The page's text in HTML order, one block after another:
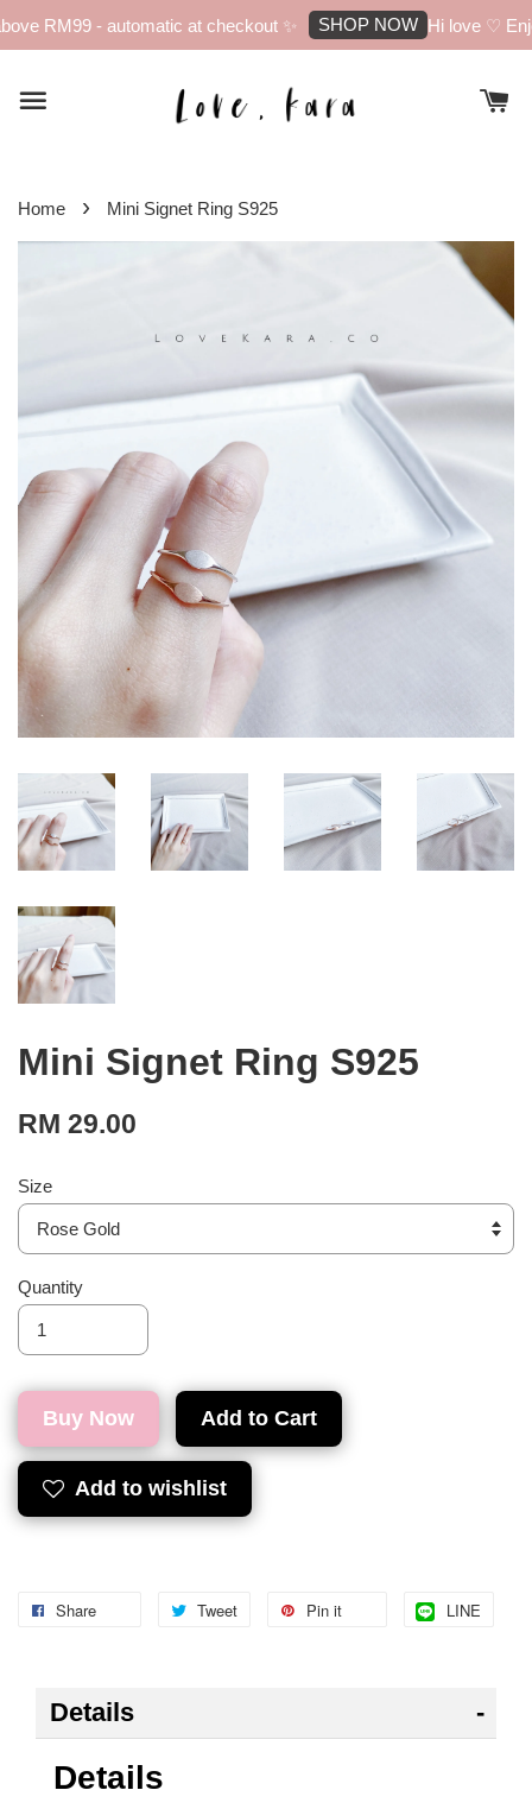
RM99 - automatic at checkout ✨ SHOP NOW Hi love ♡
Home › Mini Signet Ring S925
Mini Signet Ring S925
RM 29.00
Size
Quantity
Buy Now Add to Cart
Add to wishlist
Share Tweet Pin it LINE
Details
Details